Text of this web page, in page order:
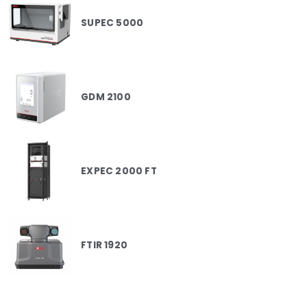
SUPEC 5000
GDM 2100
EXPEC 2000 FT
FTIR 1920